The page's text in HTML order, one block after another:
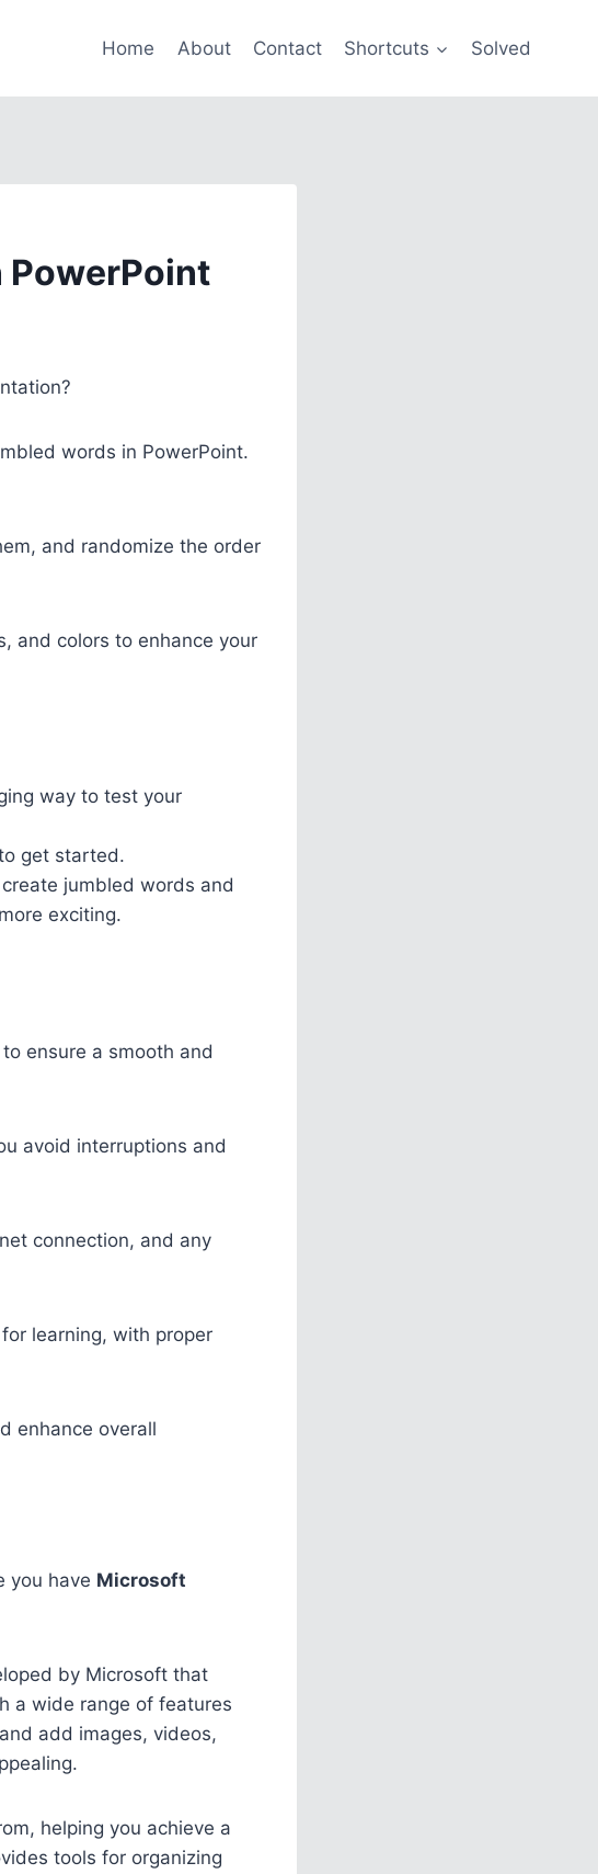
Home About Contact Shortcuts Solved
PowerPoint
words in PowerPoint.
and randomize the order
and colors to enhance your
way to test your
get started.
jumbled words and
exciting.
ensure a smooth and
avoid interruptions and
connection, and any
learning, with proper
enhance overall
you have Microsoft
by Microsoft that
a wide range of features
add images, videos,
helping you achieve a
tools for organizing